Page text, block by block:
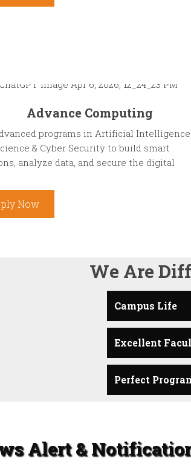
Advance Computing
programs in Artificial Intelligence,
& Cyber Security to build smart
analyze data, and secure the digital
Now
We Are
Campus Life
Excellent Faculty
Perfect Programs
Alert &